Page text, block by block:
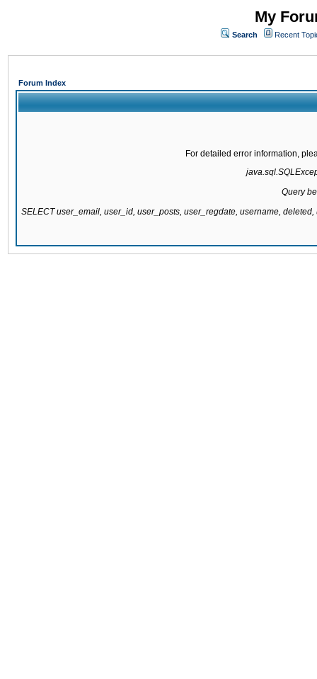
My
Search Recent
Forum Index
For detailed error information,
Query
SELECT user_email, user_id, user_posts, user_regdate, username,